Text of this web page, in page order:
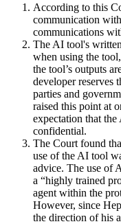
According to this
communication
communications
The AI tool's
when using the
the tool’s outputs
developer reserves
parties and
raised this point at
expectation that
confidential.
The Court found
use of the AI tool
advice. The use of
a “highly trained
agent within the
However, since
the direction of his